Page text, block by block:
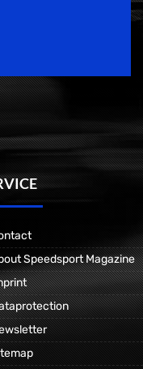
Speedsport Magazine